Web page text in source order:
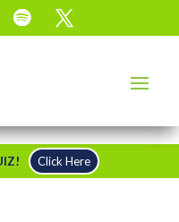
Click Here